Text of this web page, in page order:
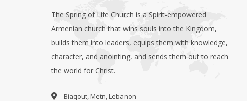
The Spring of Life Church is a Spirit-empowered
Armenian church that wins souls into the Kingdom,
builds them into leaders, equips them with knowledge,
character, and anointing, and sends them out to reach
the world for Christ.
Biaqout, Metn, Lebanon